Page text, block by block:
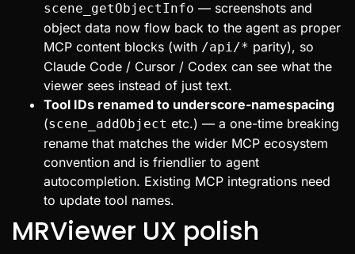
scene_getObjectInfo — screenshots and
object data now flow back to the agent as proper
MCP content blocks (with /api/* parity), so
Claude Code / Cursor / Codex can see what the
viewer sees instead of just text.
Tool IDs renamed to underscore-namespacing
(scene_addObject etc.) — a one-time breaking
rename that matches the wider MCP ecosystem
convention and is friendlier to agent
autocompletion. Existing MCP integrations need
to update tool names.
MRViewer UX polish